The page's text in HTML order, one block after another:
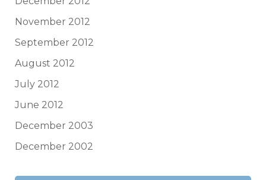
November 2012
September 2012
August 2012
July 2012
June 2012
December 2003
December 2002